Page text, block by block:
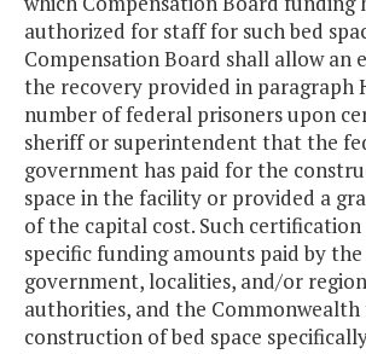
authorized for staff for such bed
Compensation Board shall allow an
the recovery provided in paragraph
number of federal prisoners upon
sheriff or superintendent that the
government has paid for the
space in the facility or provided a
of the capital cost. Such
specific funding amounts paid by
government, localities, and/or
authorities, and the
construction of bed space